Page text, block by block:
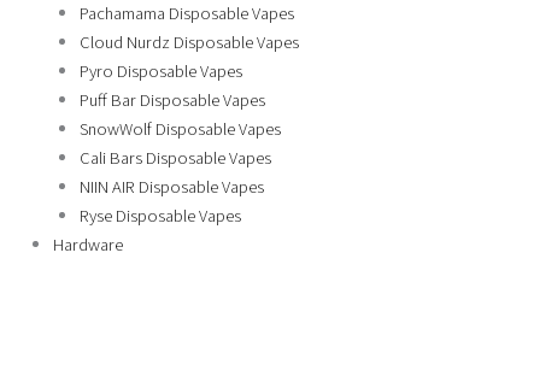
Pachamama Disposable Vapes
Cloud Nurdz Disposable Vapes
Pyro Disposable Vapes
Puff Bar Disposable Vapes
SnowWolf Disposable Vapes
Cali Bars Disposable Vapes
NIIN AIR Disposable Vapes
Ryse Disposable Vapes
Hardware